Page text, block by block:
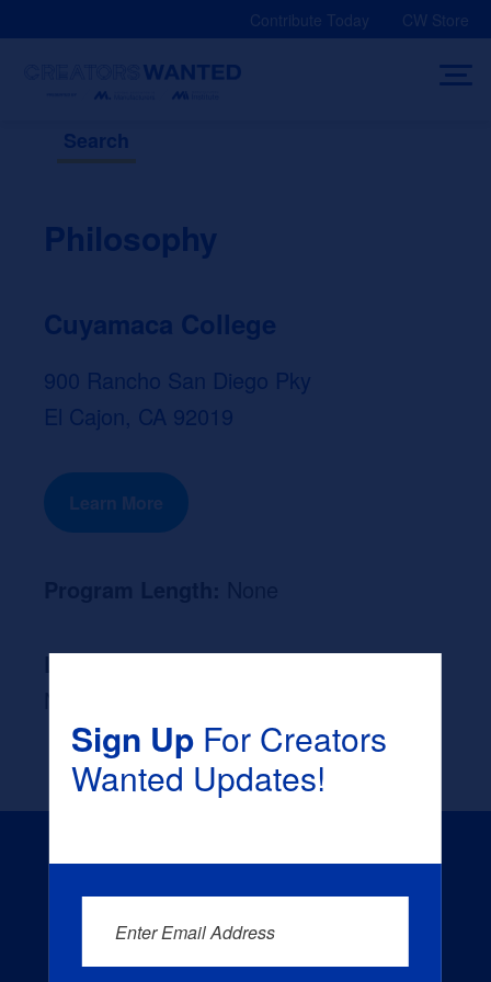
Contribute Today CW Store
Search
Philosophy
Cuyamaca College
900 Rancho San Diego Pky
El Cajon, CA 92019
Learn More
Likely Occupation After Graduation :
Sign UpFor Creators
Wanted Updates!
Enter Email Address